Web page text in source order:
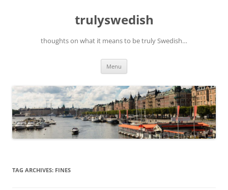
trulyswedish
thoughts on what it means to be truly Swedish…
Menu
TAG ARCHIVES: FINES